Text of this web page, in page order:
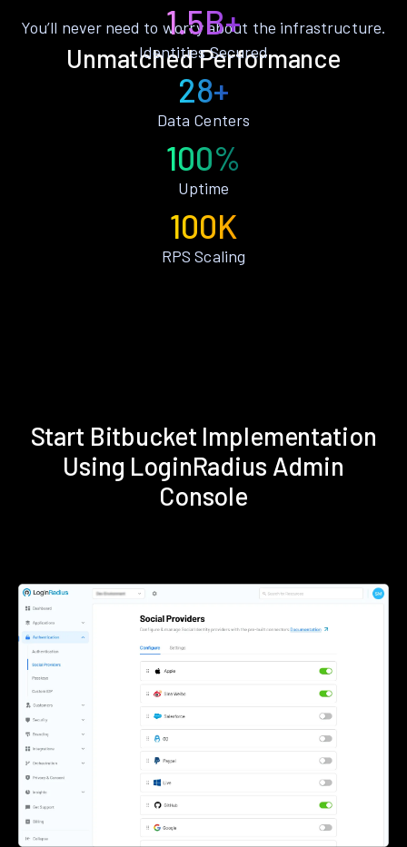
Unmatched Performance
You’ll never need to worry about the infrastructure.
1.5B+
Identities Secured
28+
Data Centers
100%
Uptime
100K
RPS Scaling
Start Bitbucket Implementation
Using LoginRadius Admin
Console